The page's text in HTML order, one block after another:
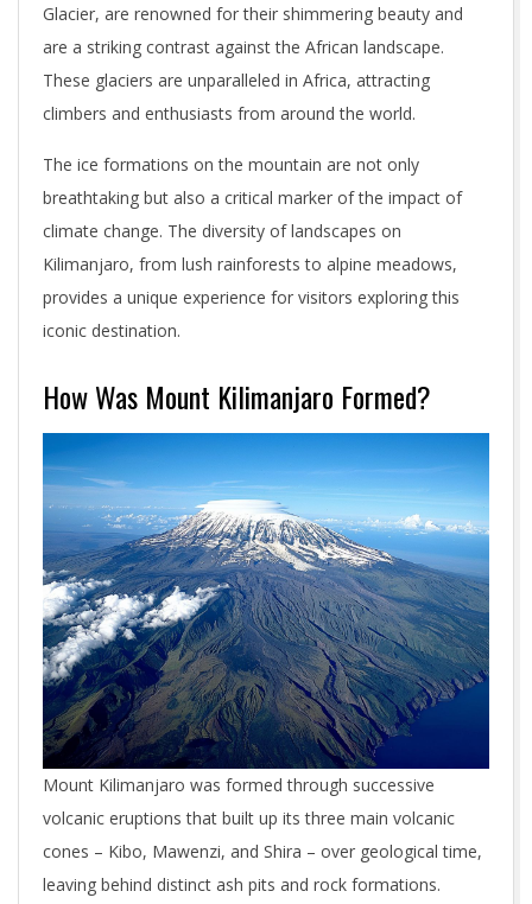
Glacier, are renowned for their shimmering beauty and
are a striking contrast against the African landscape.
These glaciers are unparalleled in Africa, attracting
climbers and enthusiasts from around the world.
The ice formations on the mountain are not only
breathtaking but also a critical marker of the impact of
climate change. The diversity of landscapes on
Kilimanjaro, from lush rainforests to alpine meadows,
provides a unique experience for visitors exploring this
iconic destination.
How Was Mount Kilimanjaro Formed?
Mount Kilimanjaro was formed through successive
volcanic eruptions that built up its three main volcanic
cones – Kibo, Mawenzi, and Shira – over geological time,
leaving behind distinct ash pits and rock formations.